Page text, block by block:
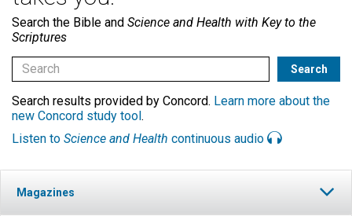
Search the Bible and Science and Health with Key to the
Scriptures
Search results provided by Concord. Learn more about the
new Concord study tool.
Listen to Science and Health continuous audio
Magazines